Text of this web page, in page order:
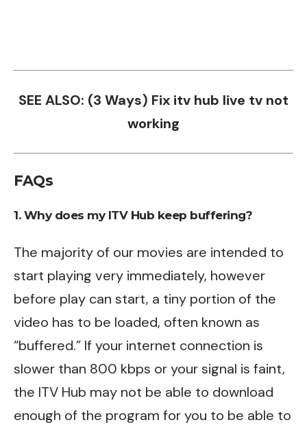
SEE ALSO: (3 Ways) Fix itv hub live tv not
working
FAQs
1. Why does my ITV Hub keep buffering?
The majority of our movies are intended to
start playing very immediately, however
before play can start, a tiny portion of the
video has to be loaded, often known as
“buffered.” If your internet connection is
slower than 800 kbps or your signal is faint,
the ITV Hub may not be able to download
enough of the program for you to be able to